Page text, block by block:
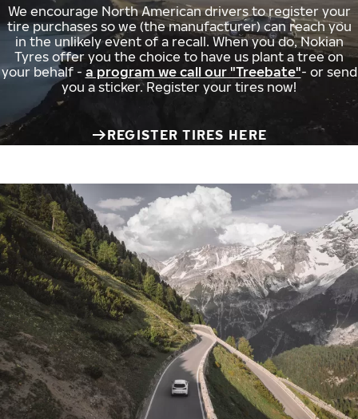
We encourage North American drivers to register your
tire purchases so we (the manufacturer) can reach you
in the unlikely event of a recall. When you do, Nokian
Tyres offer you the choice to have us plant a tree on
your behalf - a program we call our "Treebate"- or send
you a sticker. Register your tires now!
REGISTER TIRES HERE